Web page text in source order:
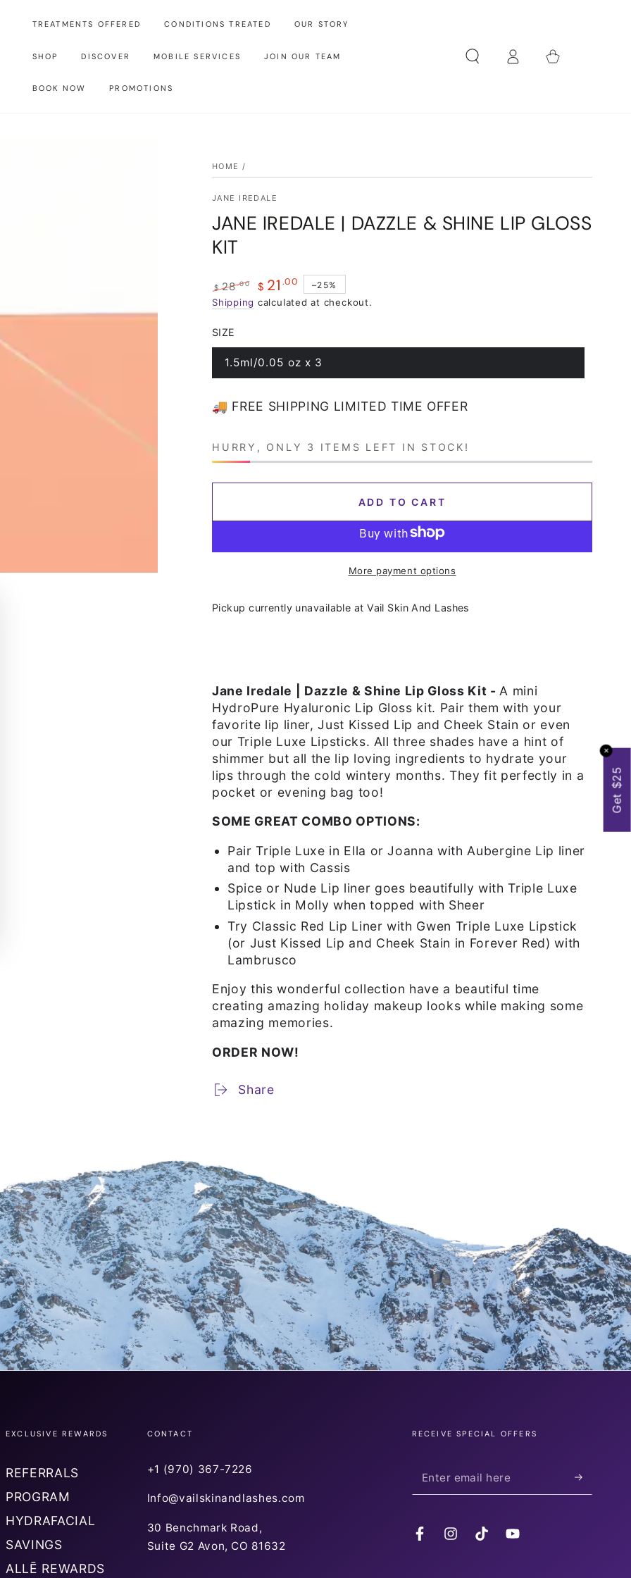
TREATMENTS OFFERED CONDITIONS TREATED OUR STORY
SHOP DISCOVER MOBILE SERVICES JOIN OUR TEAM
BOOK NOW PROMOTIONS
in
Cart
HOME /
JANE IREDALE
JANE IREDALE | DAZZLE & SHINE LIP GLOSS
KIT
Regular
$ 28.00
Sale
$ 21 .00 –25%
Shipping calculated at checkout.
SIZE
1.5ml/0.05 oz x 3
Variant
sold
or
unavailable
🚚 FREE SHIPPING LIMITED TIME OFFER
HURRY, ONLY 3 ITEMS LEFT IN STOCK!
ADD TO CART
More payment options
Pickup currently unavailable atVail Skin And Lashes
Jane Iredale | Dazzle & Shine Lip Gloss Kit - A mini
HydroPure Hyaluronic Lip Gloss kit. Pair them with your
favorite lip liner, Just Kissed Lip and Cheek Stain or even
our Triple Luxe Lipsticks. All three shades have a hint of
shimmer but all the lip loving ingredients to hydrate your
lips through the cold wintery months. They fit perfectly in a
pocket or evening bag too!
SOME GREAT COMBO OPTIONS:
Pair Triple Luxe in Ella or Joanna with Aubergine Lip liner
and top with Cassis
Spice or Nude Lip liner goes beautifully with Triple Luxe
Lipstick in Molly when topped with Sheer
Try Classic Red Lip Liner with Gwen Triple Luxe Lipstick
(or Just Kissed Lip and Cheek Stain in Forever Red) with
Lambrusco
Enjoy this wonderful collection have a beautiful time
creating amazing holiday makeup looks while making some
amazing memories.
ORDER NOW!
Share
EXCLUSIVE REWARDS
REFERRALS
PROGRAM
HYDRAFACIAL
SAVINGS
ALLĒ REWARDS
CONTACT
+1 (970) 367-7226
Info@vailskinandlashes.com
30 Benchmark Road,
Suite G2 Avon, CO 81632
RECEIVE SPECIAL OFFERS
Enter
email
FacebookInstagramTikTokYouTube
✕
Get $25